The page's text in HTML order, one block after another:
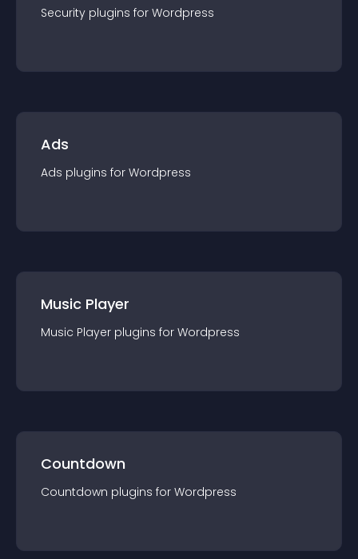
Security plugins for Wordpress
Ads
Ads plugins for Wordpress
Music Player
Music Player plugins for Wordpress
Countdown
Countdown plugins for Wordpress